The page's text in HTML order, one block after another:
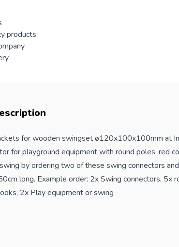
products
for wooden swingset ø120x100x100mm at
forplayground equipment with round poles, red
by ordering two of these swing connectors
long. Example order: 2x Swing connectors, 5x
2x Play equipment or swing